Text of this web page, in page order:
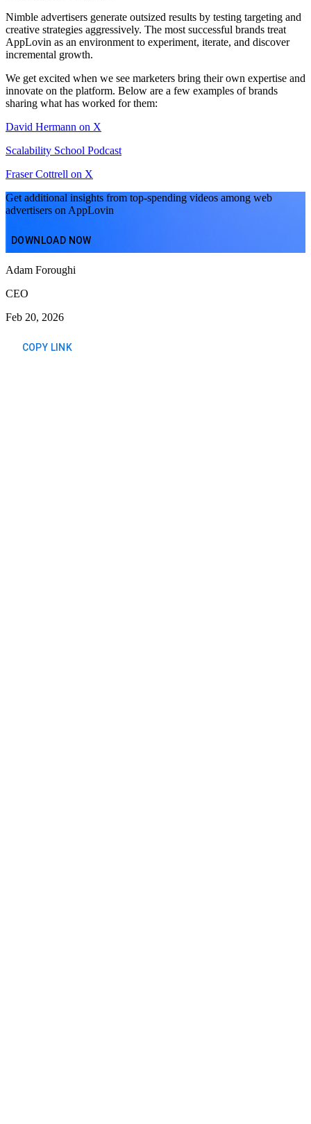
Nimble advertisers generate outsized results by testing targeting and
creative strategies aggressively. The most successful brands treat
AppLovin as an environment to experiment, iterate, and discover
incremental growth.
We get excited when we see marketers bring their own expertise and
innovate on the platform. Below are a few examples of brands
sharing what has worked for them:
David Hermann on X
Scalability School Podcast
Fraser Cottrell on X
Get additional insights from top-spending videos among web
advertisers on AppLovin
DOWNLOAD NOW
Adam Foroughi
CEO
Feb 20, 2026
COPY LINK